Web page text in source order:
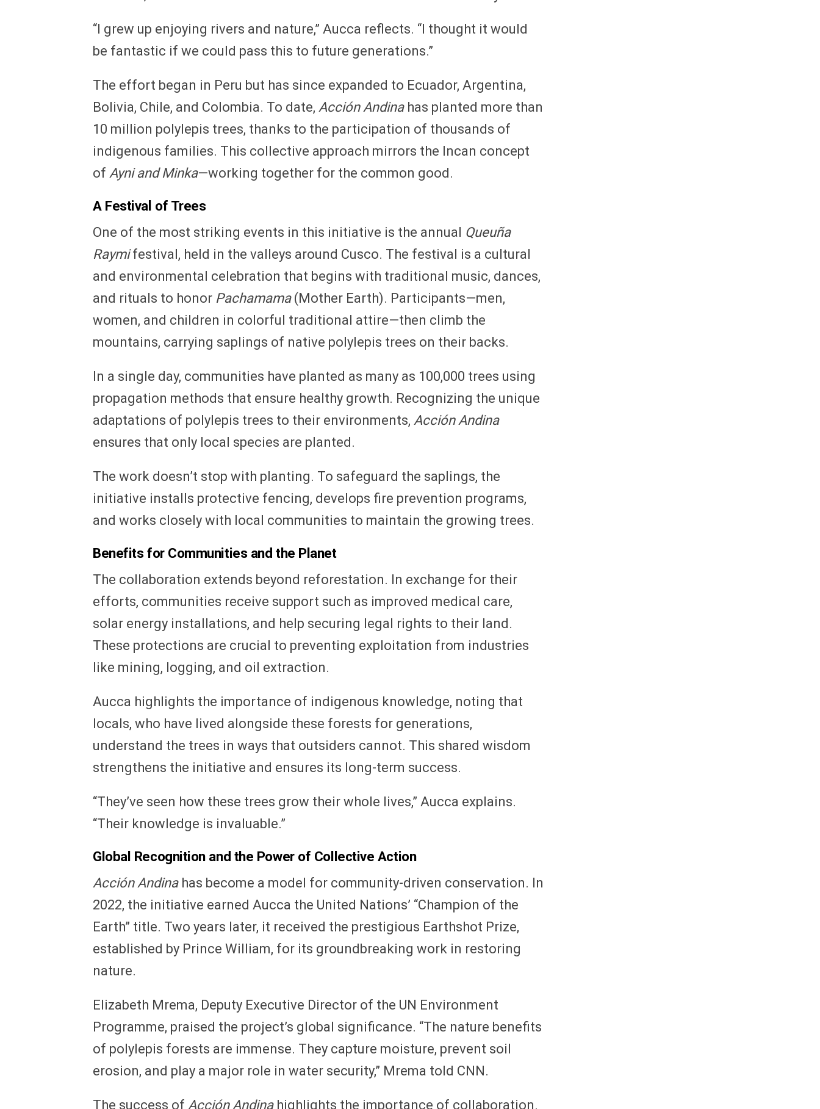
“I grew up enjoying rivers and nature,” Aucca reflects. “I thought it would
be fantastic if we could pass this to future generations.”
The effort began in Peru but has since expanded to Ecuador, Argentina,
Bolivia, Chile, and Colombia. To date, Acción Andinahas planted more than
10 million polylepis trees, thanks to the participation of thousands of
indigenous families. This collective approach mirrors the Incan concept
of Ayni and Minka—working together for the common good.
A Festival of Trees
One of the most striking events in this initiative is the annual Queuña
Raymifestival, held in the valleys around Cusco. The festival is a cultural
and environmental celebration that begins with traditional music, dances,
and rituals to honor Pachamama(Mother Earth). Participants—men,
women, and children in colorful traditional attire—then climb the
mountains, carrying saplings of native polylepis trees on their backs.
In a single day, communities have planted as many as 100,000 trees using
propagation methods that ensure healthy growth. Recognizing the unique
adaptations of polylepis trees to their environments, Acción Andina
ensures that only local species are planted.
The work doesn’t stop with planting. To safeguard the saplings, the
initiative installs protective fencing, develops fire prevention programs,
and works closely with local communities to maintain the growing trees.
Benefits for Communities and the Planet
The collaboration extends beyond reforestation. In exchange for their
efforts, communities receive support such as improved medical care,
solar energy installations, and help securing legal rights to their land.
These protections are crucial to preventing exploitation from industries
like mining, logging, and oil extraction.
Aucca highlights the importance of indigenous knowledge, noting that
locals, who have lived alongside these forests for generations,
understand the trees in ways that outsiders cannot. This shared wisdom
strengthens the initiative and ensures its long-term success.
“They’ve seen how these trees grow their whole lives,” Aucca explains.
“Their knowledge is invaluable.”
Global Recognition and the Power of Collective Action
Acción Andinahas become a model for community-driven conservation. In
2022, the initiative earned Aucca the United Nations’ “Champion of the
Earth” title. Two years later, it received the prestigious Earthshot Prize,
established by Prince William, for its groundbreaking work in restoring
nature.
Elizabeth Mrema, Deputy Executive Director of the UN Environment
Programme, praised the project’s global significance. “The nature benefits
of polylepis forests are immense. They capture moisture, prevent soil
erosion, and play a major role in water security,” Mrema told CNN.
The success of Acción Andinahighlights the importance of collaboration.